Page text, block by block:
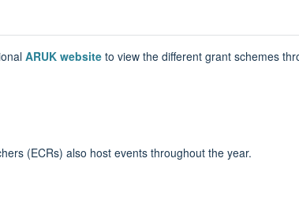
ARUK website to view the different grant schemes
(ECRs) also host events throughout the year.